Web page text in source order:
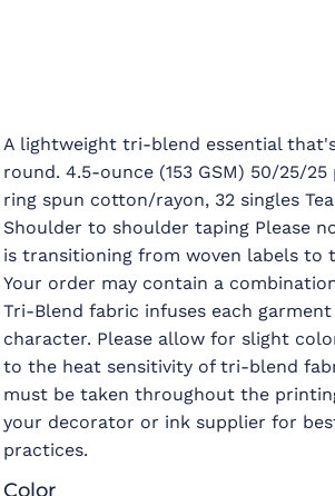
A lightweight tri-blend essential
round. 4.5-ounce (153 GSM) 50/25/
ring spun cotton/rayon, 32 singles
Shoulder to shoulder taping Please
is transitioning from woven labels to
Your order may contain a
Tri-Blend fabric infuses each
character. Please allow for slight
to the heat sensitivity of tri-blend
must be taken throughout the
your decorator or ink supplier for
practices.
Color